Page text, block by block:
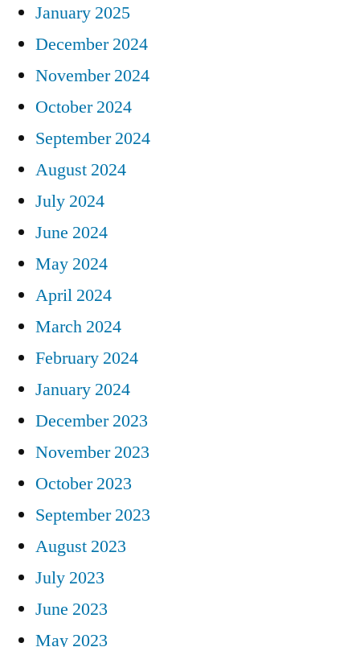
January 2025
December 2024
November 2024
October 2024
September 2024
August 2024
July 2024
June 2024
May 2024
April 2024
March 2024
February 2024
January 2024
December 2023
November 2023
October 2023
September 2023
August 2023
July 2023
June 2023
May 2023